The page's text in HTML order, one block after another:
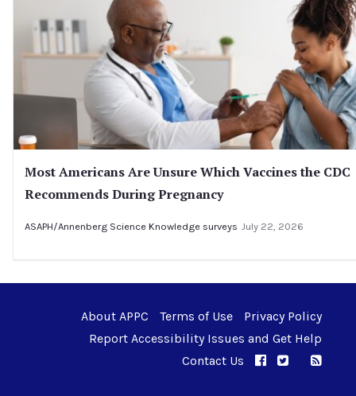
Most Americans Are Unsure Which Vaccines the CDC
Recommends During Pregnancy
ASAPH/Annenberg Science Knowledge surveys July 22, 2026
About APPC Terms of Use
Privacy Policy
Report Accessibility Issues and Get Help
Contact Us
APPC onAPPC on